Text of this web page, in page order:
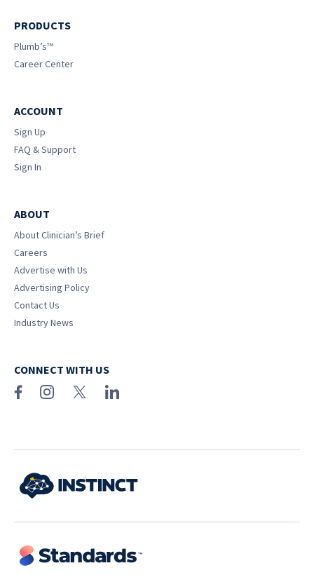
PRODUCTS
Plumb’s™
Career Center
ACCOUNT
Sign Up
FAQ & Support
Sign In
ABOUT
About Clinician’s Brief
Careers
Advertise with Us
Advertising Policy
Contact Us
Industry News
CONNECT WITH US